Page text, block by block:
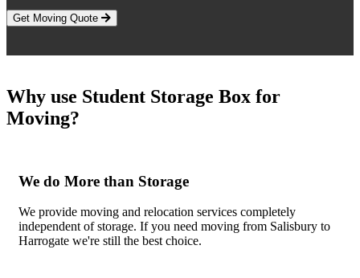
Get Moving Quote
Why use Student Storage Box for
Moving?
We do More than Storage
We provide moving and relocation services completely
independent of storage. If you need moving from Salisbury to
Harrogate we're still the best choice.